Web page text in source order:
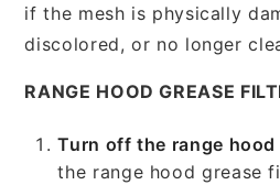
if the mesh is physically
discolored, or no longer
RANGE HOOD GREASE
Turn off the range hood
the range hood grease